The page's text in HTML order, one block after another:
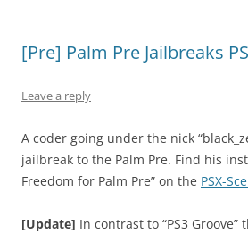
[Pre] Palm Pre Jailbreaks
Leave a reply
A coder going under the nick
jailbreak to the Palm Pre. Find his
Freedom for Palm Pre” on the PSX-
[Update] In contrast to “PS3 Groove”